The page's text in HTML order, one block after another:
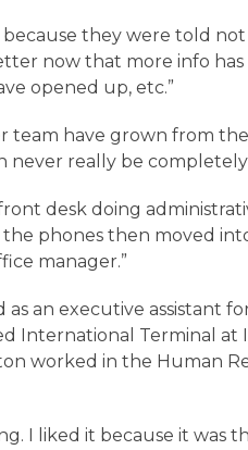
they were told
now that more info
opened up, etc.”
have grown from
really be
desk doing
phones then moved
manager.”
an executive assistant
International Terminal at
worked in the Human
I liked it because it was